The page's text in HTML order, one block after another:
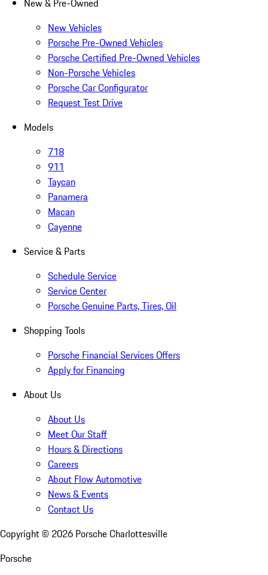
New & Pre-Owned
New Vehicles
Porsche Pre-Owned Vehicles
Porsche Certified Pre-Owned Vehicles
Non-Porsche Vehicles
Porsche Car Configurator
Request Test Drive
Models
718
911
Taycan
Panamera
Macan
Cayenne
Service & Parts
Schedule Service
Service Center
Porsche Genuine Parts, Tires, Oil
Shopping Tools
Porsche Financial Services Offers
Apply for Financing
About Us
About Us
Meet Our Staff
Hours & Directions
Careers
About Flow Automotive
News & Events
Contact Us
Copyright © 2026 Porsche Charlottesville
Porsche